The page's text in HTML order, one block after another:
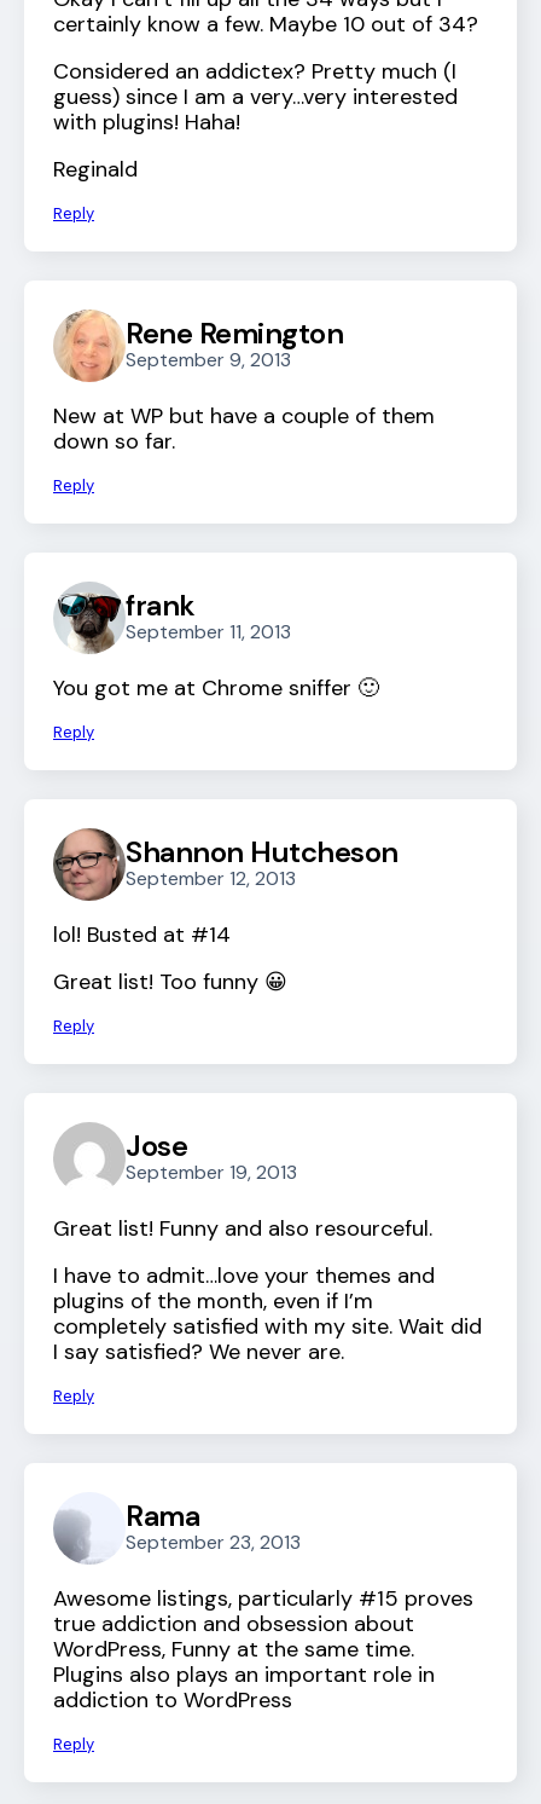
certainly know a few. Maybe 10 out of 34?
Considered an addictex? Pretty much (I
guess) since I am a very…very interested
with plugins! Haha!
Reginald
Reply
Rene Remington
September 9, 2013
New at WP but have a couple of them
down so far.
Reply
frank
September 11, 2013
You got me at Chrome sniffer 🙂
Reply
Shannon Hutcheson
September 12, 2013
lol! Busted at #14
Great list! Too funny 😀
Reply
Jose
September 19, 2013
Great list! Funny and also resourceful.
I have to admit…love your themes and
plugins of the month, even if I’m
completely satisfied with my site. Wait did
I say satisfied? We never are.
Reply
Rama
September 23, 2013
Awesome listings, particularly #15 proves
true addiction and obsession about
WordPress, Funny at the same time.
Plugins also plays an important role in
addiction to WordPress
Reply